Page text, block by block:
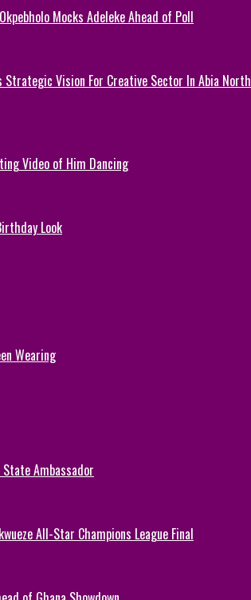
Mocks Adeleke Ahead of Poll
Strategic Vision For Creative Sector In Abia North
Video of Him Dancing
Look
Wearing
State Ambassador
All-Star Champions League Final